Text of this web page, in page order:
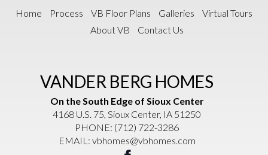
Home Process VB Floor Plans Galleries
Virtual Tours
About VB
Contact Us
VANDER BERG HOMES
On the South Edge of Sioux Center
4168 U.S. 75, Sioux Center, IA 51250
PHONE: (712) 722-3286
EMAIL: vbhomes@vbhomes.com